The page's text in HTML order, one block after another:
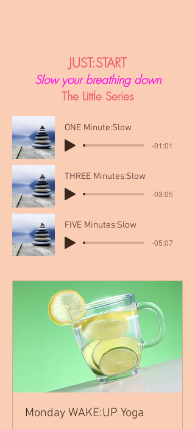
JUST:START
Slow your breathing down
The Little Series
ONE Minute:Slow
-01:01
THREE Minutes:Slow
-03:05
FIVE Minutes:Slow
-05:07
Monday WAKE:UP Yoga